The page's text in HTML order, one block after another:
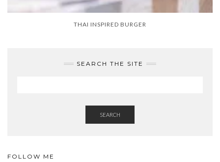
THAI INSPIRED BURGER
SEARCH THE SITE
SEARCH
FOLLOW ME